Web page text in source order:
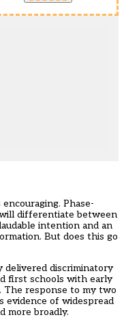
encouraging. Phase-
differentiate between
intention and an
But does this go
delivered discriminatory
first schools with early
The response to my two
evidence of widespread
more broadly.